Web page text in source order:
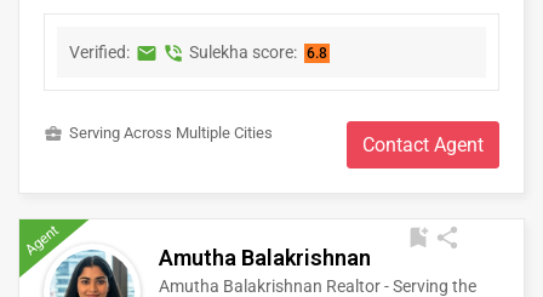
guidance, market expertise, and dedicated support
new property, relocating, or investing in real estate, clients
receive honest advice, strategic negotiation, and exceptional
integrity, clear communication, and lasting relationships,
Bethlehem strives to make every real estate experience
smooth, successful, and rewarding.
Verified: markunread phone_in_talk Sulekha score: 6.8
business_center Serving Across Multiple Cities
Contact Agent
bookmark_add share
Agent Amutha Balakrishnan
Amutha Balakrishnan Realtor - Serving the